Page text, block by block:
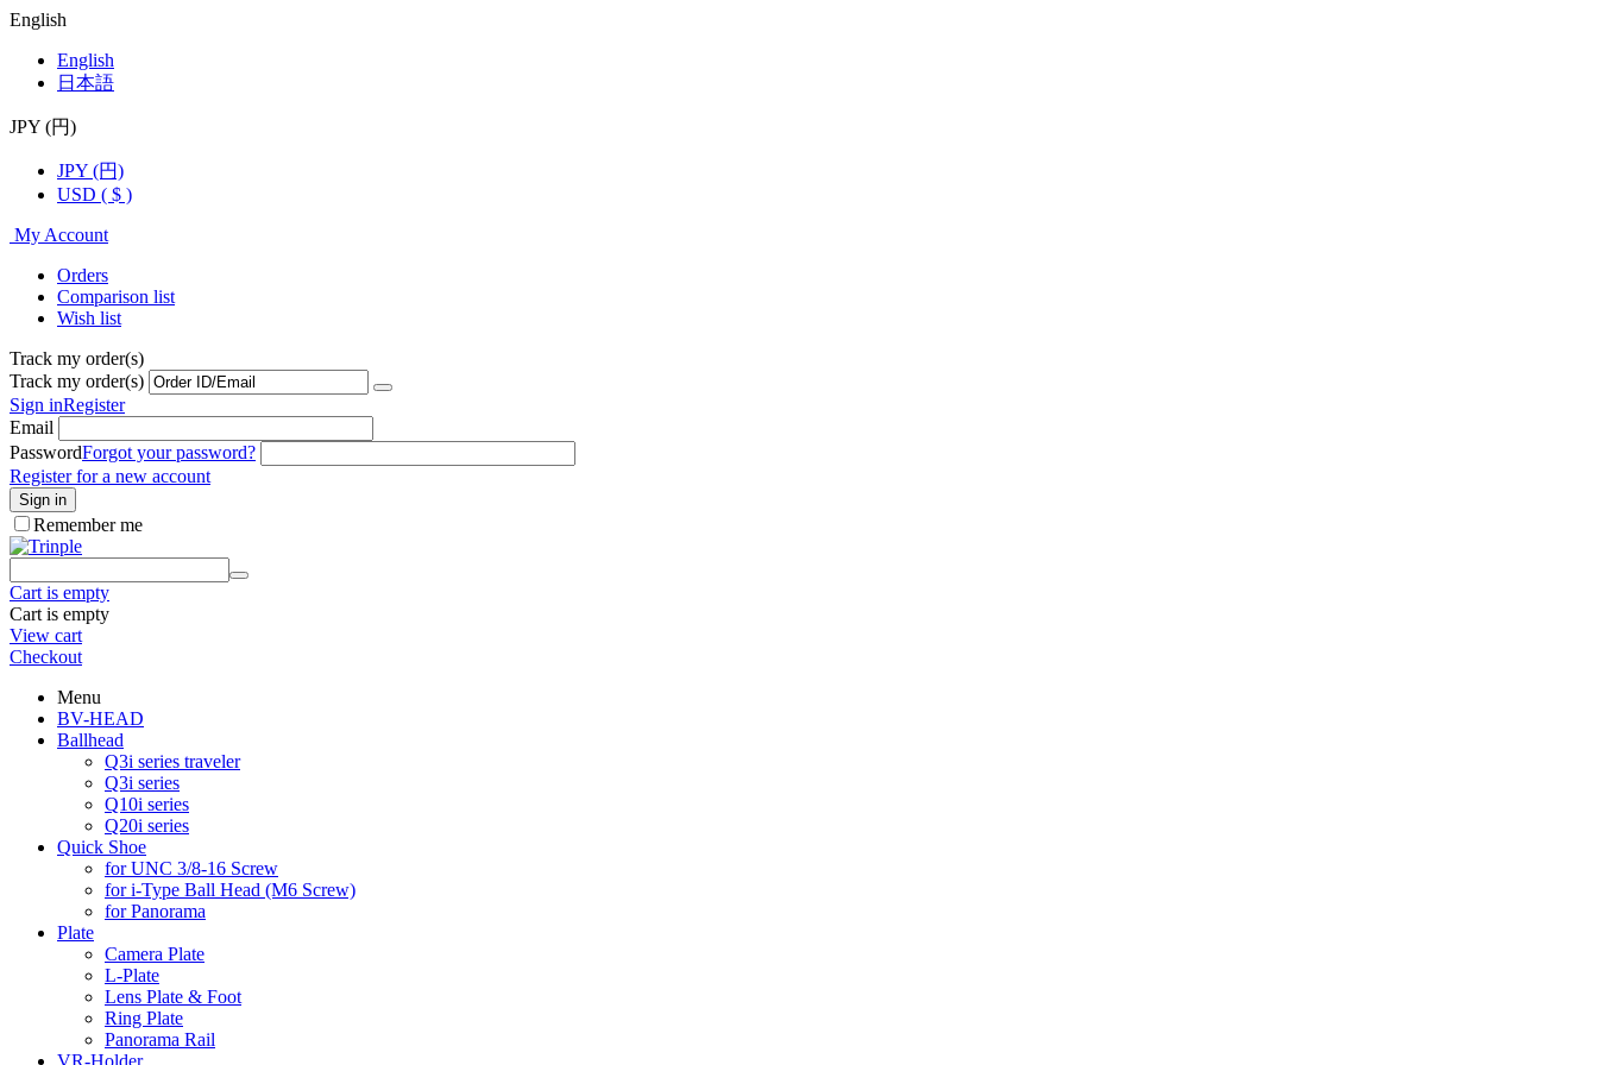
English
English
日本語
JPY (円)
JPY (円)
USD ( $ )
My Account
Orders
Comparison list
Wish list
Track my order(s)
Track my order(s)
Sign inRegister
Email
PasswordForgot your password?
Register for a new account
Sign in
Remember me
Cart is empty
Cart is empty
View cart
Checkout
Menu
BV-HEAD
Ballhead
Q3i series traveler
Q3i series
Q10i series
Q20i series
Quick Shoe
for UNC 3/8-16 Screw
for i-Type Ball Head (M6 Screw)
for Panorama
Plate
Camera Plate
L-Plate
Lens Plate & Foot
Ring Plate
Panorama Rail
VR-Holder